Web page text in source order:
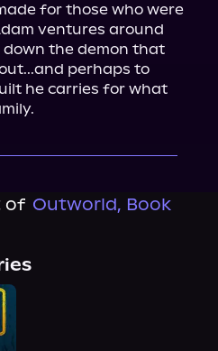
for those who were
ventures around
the demon that
perhaps to
he carries for what
of Outworld, Book